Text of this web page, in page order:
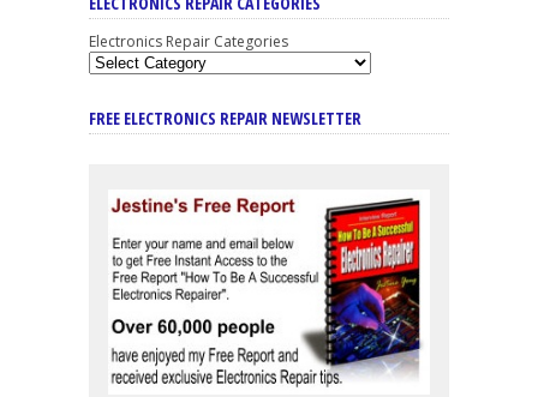
Electronics Repair Categories
FREE ELECTRONICS REPAIR NEWSLETTER